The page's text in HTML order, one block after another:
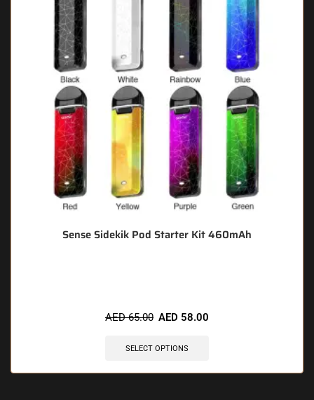
Sense Sidekik Pod Starter Kit 460mAh
AED65.00 AED 58.00
SELECT OPTIONS